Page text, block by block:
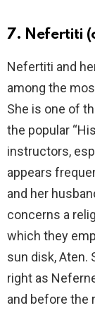
7. Nefertiti
Nefertiti and
among the
She is one of
the popular
instructors,
appears
and her
concerns a
which they
sun disk, Aten.
right as
and before the